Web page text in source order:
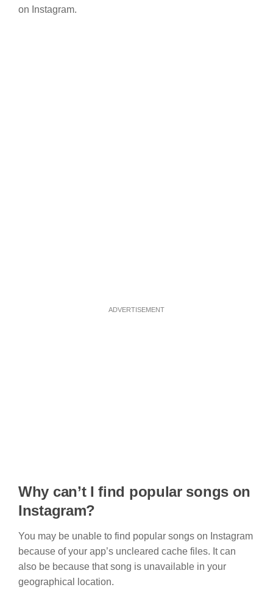
on Instagram.
ADVERTISEMENT
Why can’t I find popular songs on
Instagram?
You may be unable to find popular songs on Instagram
because of your app’s uncleared cache files. It can
also be because that song is unavailable in your
geographical location.